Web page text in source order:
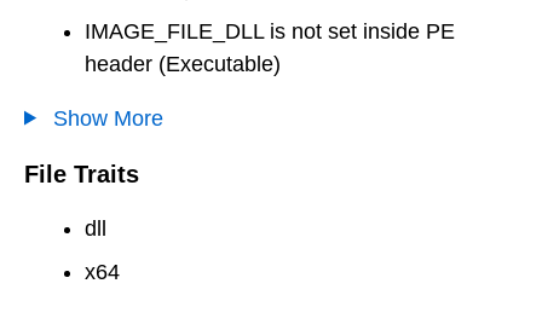
IMAGE_FILE_DLL is not set inside PE
header (Executable)
Show More
File Traits
dll
x64